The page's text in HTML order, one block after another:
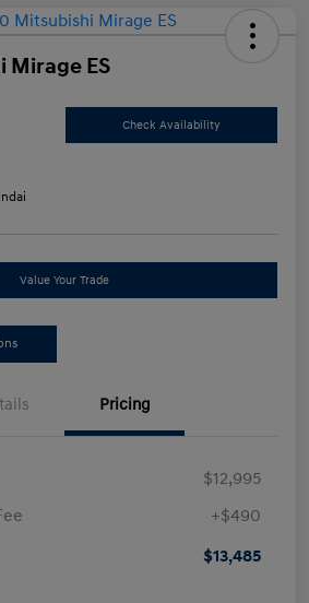
Mirage ES
Check Availability
Value Your Trade
Pricing
$12,995
+$490
$13,485